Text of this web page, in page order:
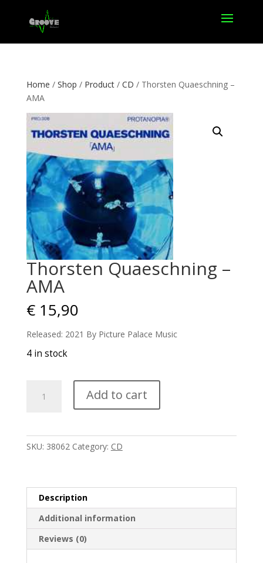
Home / Shop / Product/ CD / Thorsten Quaeschning –
AMA
Thorsten Quaeschning –
AMA
€15,90
Released: 2021 By Picture Palace Music
4 in stock
Quaeschning
Add to cart
SKU: 38062 Category: CD
Description
Additional information
Reviews (0)